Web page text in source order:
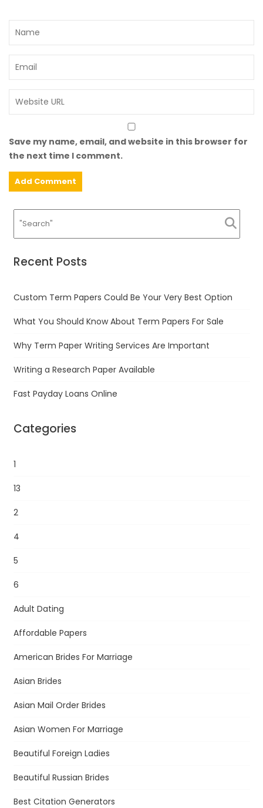
Save my name, email, and website in this browser for
the next time I comment.
Recent Posts
Custom Term Papers Could Be Your Very Best Option
What You Should Know About Term Papers For Sale
Why Term Paper Writing Services Are Important
Writing a Research Paper Available
Fast Payday Loans Online
Categories
1
13
2
4
5
6
Adult Dating
Affordable Papers
American Brides For Marriage
Asian Brides
Asian Mail Order Brides
Asian Women For Marriage
Beautiful Foreign Ladies
Beautiful Russian Brides
Best Citation Generators